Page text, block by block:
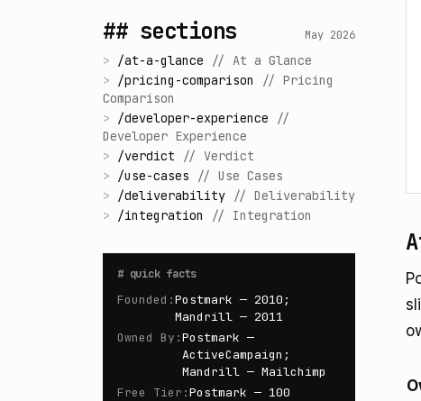
## sections May 2026
> /at-a-glance // At a Glance
> /pricing-comparison // Pricing
Comparison
> /developer-experience
//
Developer Experience
> /verdict // Verdict
> /use-cases // Use Cases
> /deliverability // Deliverability
> /integration // Integration
# quick facts
Founded :Postmark — 2010;
Mandrill — 2011
Owned By :Postmark —
ActiveCampaign;
Mandrill — Mailchimp
Free Tier :Postmark — 100